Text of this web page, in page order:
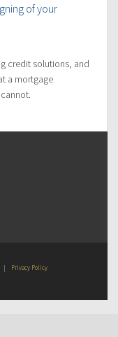
of your
credit solutions, and
a mortgage
| Privacy Policy